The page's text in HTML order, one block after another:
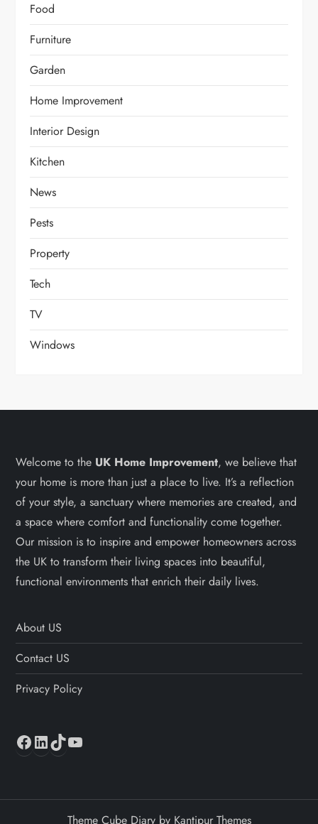
Food
Furniture
Garden
Home Improvement
Interior Design
Kitchen
News
Pests
Property
Tech
TV
Windows
Welcome to the UK Home Improvement, we believe that
your home is more than just a place to live. It’s a reflection
of your style, a sanctuary where memories are created, and
a space where comfort and functionality come together.
Our mission is to inspire and empower homeowners across
the UK to transform their living spaces into beautiful,
functional environments that enrich their daily lives.
About US
Contact US
Privacy Policy
Facebook
LinkedIn
TikTok
Theme Cube Diary by Kantipur Themes